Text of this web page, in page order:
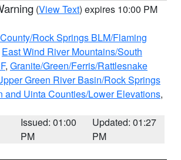
(View Text) expires 10:00 PM
Rock Springs BLM/Flaming
East Wind River Mountains/South
, Granite/Green/Ferris/Rattlesnake
Green River Basin/Rock Springs
and Uinta Counties/Lower Elevations,
Issued: 01:00
PM
Updated: 01:27
PM